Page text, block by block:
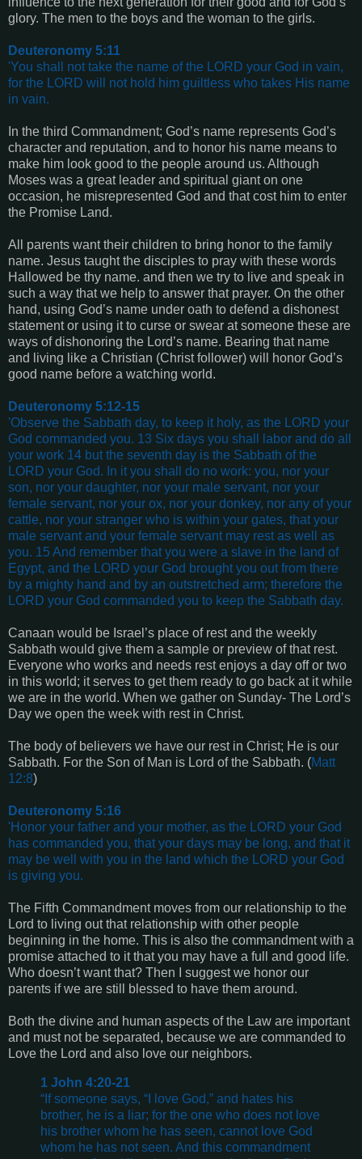
glory. The men to the boys and the woman to the girls.
Deuteronomy 5:11
'You shall not take the name of the LORD your God in vain,
for the LORD will not hold him guiltless who takes His name
in vain.
In the third Commandment; God’s name represents God’s
character and reputation, and to honor his name means to
make him look good to the people around us. Although
Moses was a great leader and spiritual giant on one
occasion, he misrepresented God and that cost him to enter
the Promise Land.
All parents want their children to bring honor to the family
name. Jesus taught the disciples to pray with these words
Hallowed be thy name. and then we try to live and speak in
such a way that we help to answer that prayer. On the other
hand, using God’s name under oath to defend a dishonest
statement or using it to curse or swear at someone these are
ways of dishonoring the Lord’s name. Bearing that name
and living like a Christian (Christ follower) will honor God’s
good name before a watching world.
Deuteronomy 5:12-15
'Observe the Sabbath day, to keep it holy, as the LORD your
God commanded you. 13 Six days you shall labor and do all
your work 14 but the seventh day is the Sabbath of the
LORD your God. In it you shall do no work: you, nor your
son, nor your daughter, nor your male servant, nor your
female servant, nor your ox, nor your donkey, nor any of your
cattle, nor your stranger who is within your gates, that your
male servant and your female servant may rest as well as
you. 15 And remember that you were a slave in the land of
Egypt, and the LORD your God brought you out from there
by a mighty hand and by an outstretched arm; therefore the
LORD your God commanded you to keep the Sabbath day.
Canaan would be Israel’s place of rest and the weekly
Sabbath would give them a sample or preview of that rest.
Everyone who works and needs rest enjoys a day off or two
in this world; it serves to get them ready to go back at it while
we are in the world. When we gather on Sunday- The Lord’s
Day we open the week with rest in Christ.
The body of believers we have our rest in Christ; He is our
Sabbath. For the Son of Man is Lord of the Sabbath. (Matt
12:8)
Deuteronomy 5:16
'Honor your father and your mother, as the LORD your God
has commanded you, that your days may be long, and that it
may be well with you in the land which the LORD your God
is giving you.
The Fifth Commandment moves from our relationship to the
Lord to living out that relationship with other people
beginning in the home. This is also the commandment with a
promise attached to it that you may have a full and good life.
Who doesn’t want that? Then I suggest we honor our
parents if we are still blessed to have them around.
Both the divine and human aspects of the Law are important
and must not be separated, because we are commanded to
Love the Lord and also love our neighbors.
1 John 4:20-21
“If someone says, “I love God,” and hates his
brother, he is a liar; for the one who does not love
his brother whom he has seen, cannot love God
whom he has not seen. And this commandment